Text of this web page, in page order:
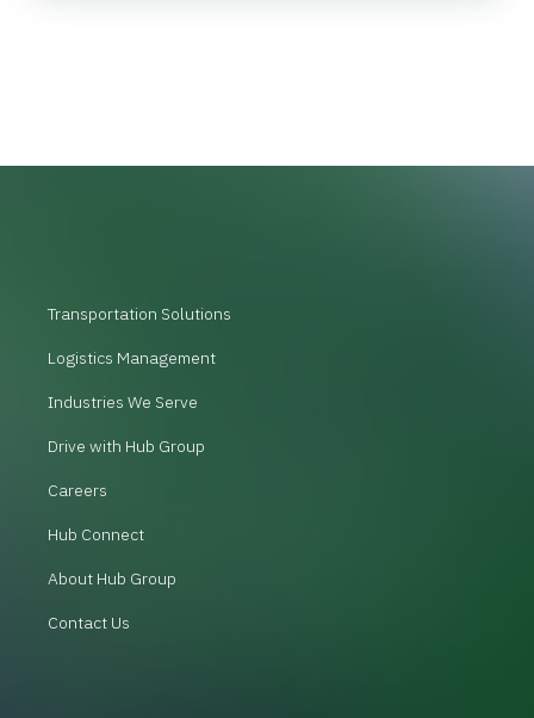
Transportation Solutions
Logistics Management
Industries We Serve
Drive with Hub Group
Careers
Hub Connect
About Hub Group
Contact Us